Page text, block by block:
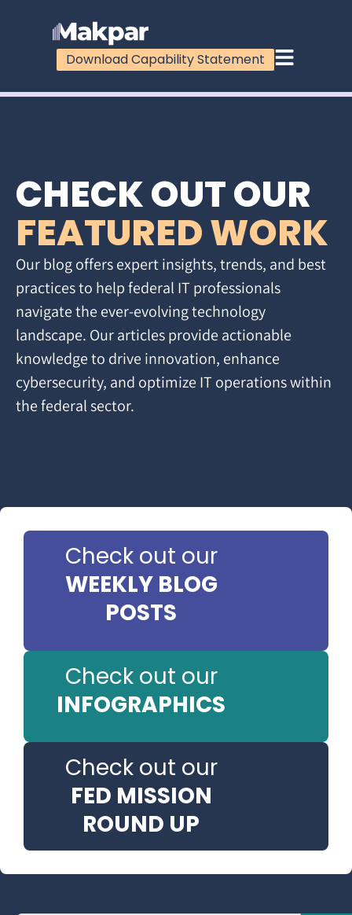
Download Capability Statement
CHECK OUT OUR
FEATURED WORK
Our blog offers expert insights, trends, and best
practices to help federal IT professionals
navigate the ever-evolving technology
landscape. Our articles provide actionable
knowledge to drive innovation, enhance
cybersecurity, and optimize IT operations within
the federal sector.
Check out our
WEEKLY BLOG
POSTS
Check out our
INFOGRAPHICS
Check out our
FED MISSION
ROUND UP